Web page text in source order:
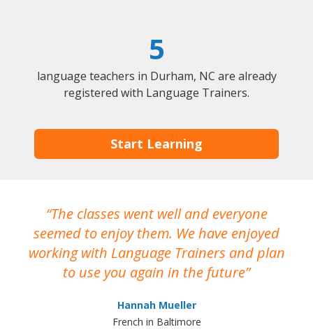
5
language teachers in Durham, NC are already
registered with Language Trainers.
Start Learning
The classes went well and everyone
seemed to enjoy them. We have enjoyed
working with Language Trainers and plan
to use you again in the future
Hannah Mueller
French in Baltimore